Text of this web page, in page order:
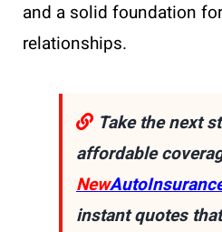
and a solid foundation
relationships.
Take the next
affordable
New
instant quotes